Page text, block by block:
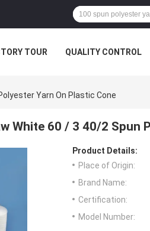
TOUR QUALITY CONTROL
Yarn On Plastic Cone
White 60 / 3 40/2 Spun
Product Details:
Place of Origin:
Brand Name:
Certification:
Model Number: